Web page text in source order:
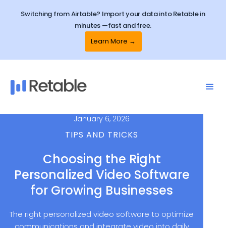
Switching from Airtable? Import your data into Retable in
minutes —fast and free.
Learn More →
January 6, 2026
TIPS AND TRICKS
Choosing the Right
Personalized Video Software
for Growing Businesses
The right personalized video software to optimize